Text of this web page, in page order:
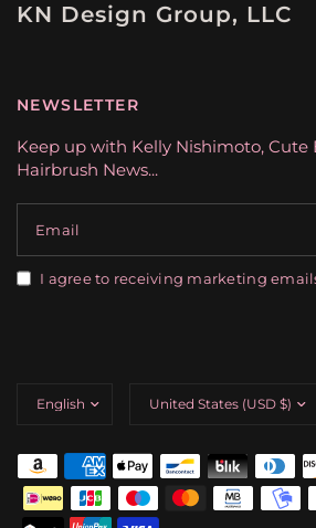
KN Design Group, LLC
NEWSLETTER
Keep up with Kelly Nishimoto, Cute
Hairbrush News...
Email
I agree to receiving marketing
country/region
country/region